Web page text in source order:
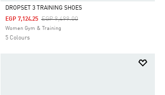
Selected
DROPSET 3 TRAINING SHOES
Price Reduced From
EGP 9,499.00To
EGP 7,124.25
Women Gym & Training
5 Colours